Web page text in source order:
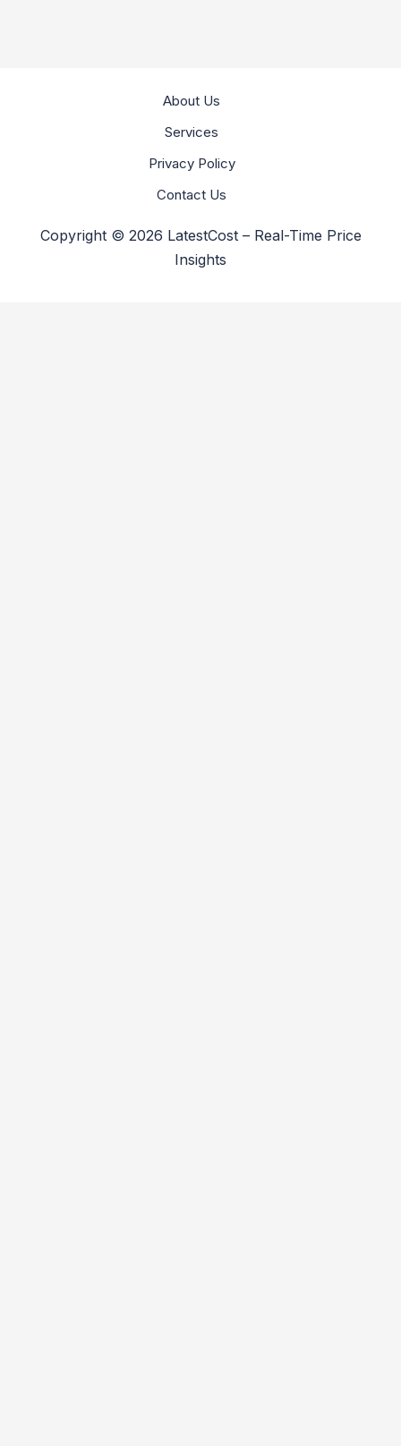
About Us
Services
Privacy Policy
Contact Us
Copyright © 2026 LatestCost – Real-Time Price
Insights